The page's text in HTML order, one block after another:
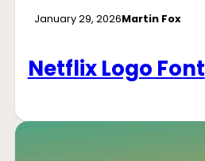
January 29, 2026Martin Fox
Netflix Logo Font